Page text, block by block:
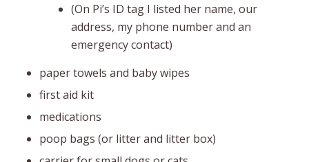
(On Pi’s ID tag I listed her name, our
address, my phone number and an
emergency contact)
paper towels and baby wipes
first aid kit
medications
poop bags (or litter and litter box)